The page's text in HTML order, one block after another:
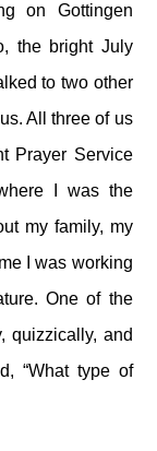
on Gottingen
the bright July
to two other
All three of us
Prayer Service
I was the
my family, my
I was working
One of the
quizzically, and
“What type of